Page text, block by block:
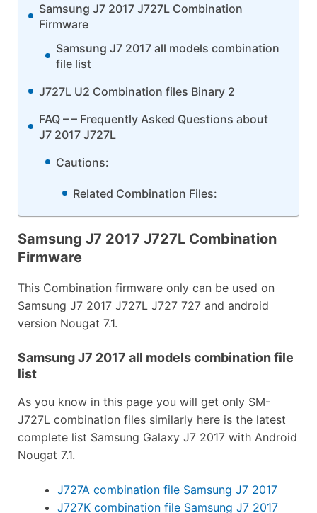
Samsung J7 2017 J727L Combination
Firmware
Samsung J7 2017 all models combination
file list
J727L U2 Combination files Binary 2
FAQ – – Frequently Asked Questions about
J7 2017 J727L
Cautions:
Related Combination Files:
Samsung J7 2017 J727L Combination
Firmware
This Combination firmware only can be used on
Samsung J7 2017 J727L J727 727 and android
version Nougat 7.1.
Samsung J7 2017 all models combination file
list
As you know in this page you will get only SM-
J727L combination files similarly here is the latest
complete list Samsung Galaxy J7 2017 with Android
Nougat 7.1.
J727A combination file Samsung J7 2017
J727K combination file Samsung J7 2017